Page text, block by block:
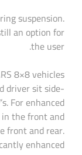
suspension.
an option for
the user.
8×8 vehicles
driver sit side-
For enhanced
the front and
front and rear.
enhanced.